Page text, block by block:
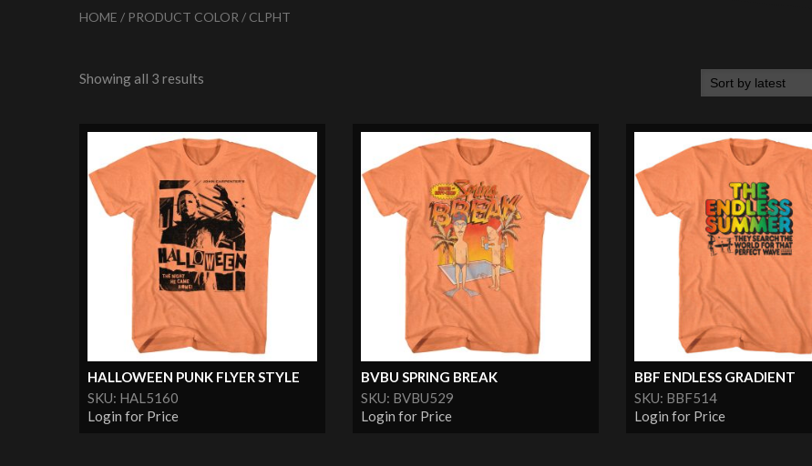
HOME / PRODUCT COLOR / CLPHT
Showing all 3 results
HALLOWEEN PUNK FLYER STYLE
SKU: HAL5160
Login for Price
BVBU SPRING BREAK
SKU: BVBU529
Login for Price
BBF ENDLESS GRADIENT
SKU: BBF514
Login for Price